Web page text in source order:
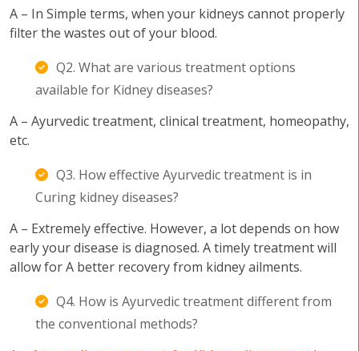
A – In Simple terms, when your kidneys cannot properly
filter the wastes out of your blood.
Q2. What are various treatment options
available for Kidney diseases?
A – Ayurvedic treatment, clinical treatment, homeopathy,
etc.
Q3. How effective Ayurvedic treatment is in
Curing kidney diseases?
A – Extremely effective. However, a lot depends on how
early your disease is diagnosed. A timely treatment will
allow for A better recovery from kidney ailments.
Q4. How is Ayurvedic treatment different from
the conventional methods?